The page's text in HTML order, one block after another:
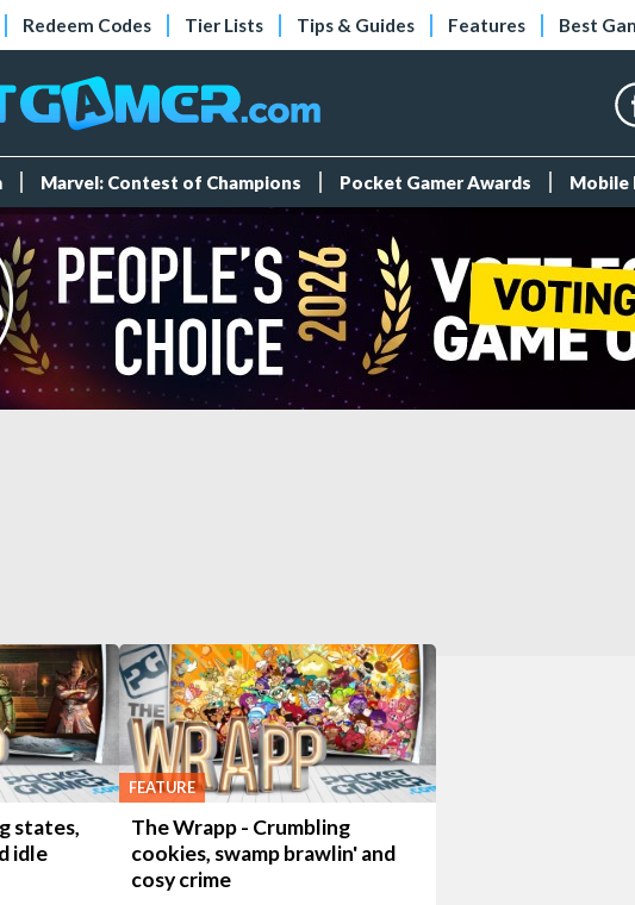
Redeem Codes Tier Lists Tips & Guides Features Best
Marvel: Contest of Champions Pocket Gamer Awards Mobile
states,
idle
FEATURE
The Wrapp - Crumbling
cookies, swamp brawlin' and
cosy crime